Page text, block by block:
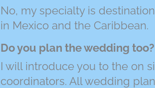
No, my specialty is
in Mexico and the Caribbean.
Do you plan the wedding too?
I will introduce you to the on
coordinators. All wedding